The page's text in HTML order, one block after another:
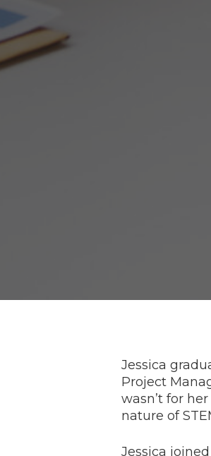
Jessica
Project
wasn’t for
nature of
Jessica